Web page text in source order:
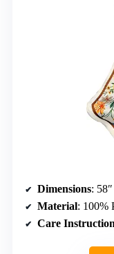
Dimensions:
Material: 100%
Care